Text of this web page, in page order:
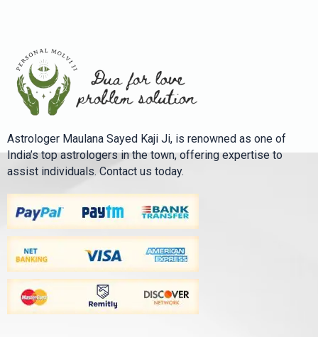
Astrologer Maulana Sayed Kaji Ji, is renowned as one of
India’s top astrologers in the town, offering expertise to
assist individuals. Contact us today.